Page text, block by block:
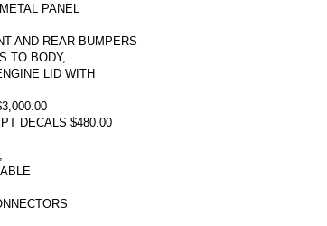
PANEL
AND REAR BUMPERS
TO BODY,
LID WITH
DECALS $480.00